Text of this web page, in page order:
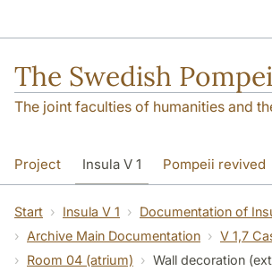
The Swedish
The joint faculties of humanities and
Project Insula V 1 Pompeii revived
Start Insula V 1
Documentation of
Archive Main Documentation
V 1,7
Room 04 (atrium)
Wall decoration